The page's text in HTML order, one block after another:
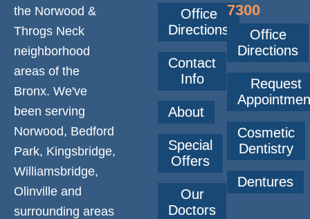
the Norwood &
Throgs Neck
neighborhood
areas of the
Bronx. We've
been serving
Norwood, Bedford
Park, Kingsbridge,
Williamsbridge,
Olinville and
surrounding areas
Office
Directions
Contact
Info
About
Special
Offers
Our
Doctors
7300
Office
Directions
Request
Cosmetic
Dentistry
Dentures